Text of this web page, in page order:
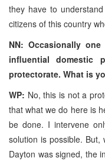
they have to
citizens of this country
NN: Occasionally
influential
protectorate. What is
WP: No, this is not a
that what we do here is
be done. I intervene
solution is possible.
Dayton was signed, the